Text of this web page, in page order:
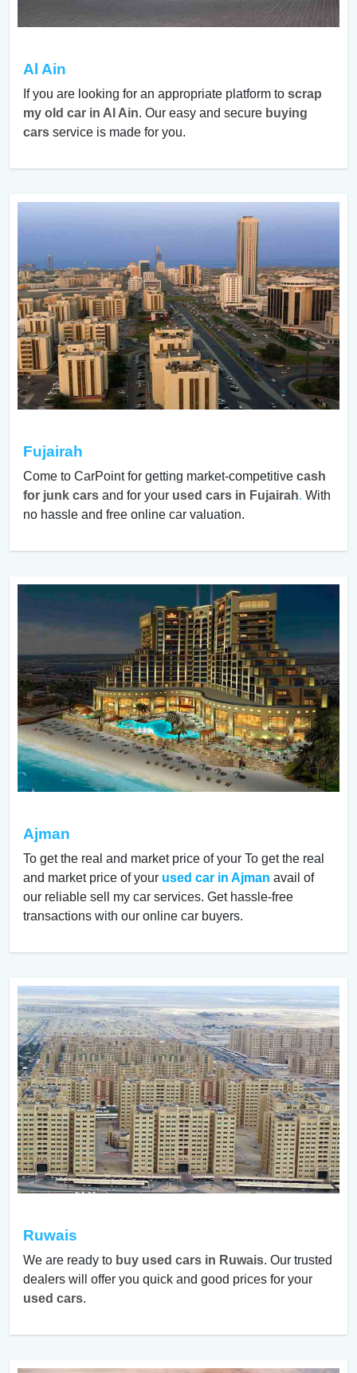
Al Ain
If you are looking for an appropriate platform to scrap
my old car in Al Ain. Our easy and secure buying
cars service is made for you.
Fujairah
Come to CarPoint for getting market-competitive cash
for junk cars and for your used cars in Fujairah. With
no hassle and free online car valuation.
Ajman
To get the real and market price of your To get the real
and market price of your used car in Ajman avail of
our reliable sell my car services. Get hassle-free
transactions with our online car buyers.
Ruwais
We are ready to buy used cars in Ruwais. Our trusted
dealers will offer you quick and good prices for your
used cars.